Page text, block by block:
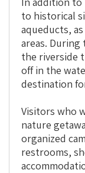
to historical
aqueducts,
areas.
the riverside
off in the
destination
Visitors who
nature
organized
restrooms,